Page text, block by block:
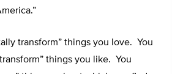
transform” things you love. You
things you like. You